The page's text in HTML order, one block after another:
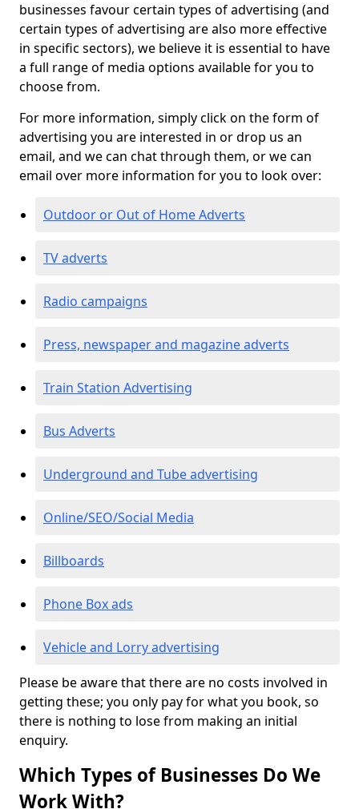
businesses favour certain types of advertising (and
certain types of advertising are also more effective
in specific sectors), we believe it is essential to have
a full range of media options available for you to
choose from.
For more information, simply click on the form of
advertising you are interested in or drop us an
email, and we can chat through them, or we can
email over more information for you to look over:
Outdoor or Out of Home Adverts
TV adverts
Radio campaigns
Press, newspaper and magazine adverts
Train Station Advertising
Bus Adverts
Underground and Tube advertising
Online/SEO/Social Media
Billboards
Phone Box ads
Vehicle and Lorry advertising
Please be aware that there are no costs involved in
getting these; you only pay for what you book, so
there is nothing to lose from making an initial
enquiry.
Which Types of Businesses Do We
Work With?